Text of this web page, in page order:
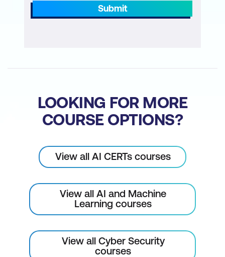
Module 9: AI and Blockchain for Security
Integration
AI for Fraud Detection in Blockchain
Smart Contracts and AI Security
AI-Enhanced Consensus Algorithms
Module 10: AI in Identity and Access
Management (IAM)
Submit
LOOKING FOR MORE
COURSE OPTIONS?
View all AI CERTs courses
View all AI and Machine
Learning courses
View all Cyber Security
courses